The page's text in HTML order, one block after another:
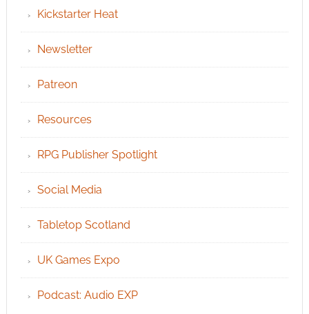
Kickstarter Heat
Newsletter
Patreon
Resources
RPG Publisher Spotlight
Social Media
Tabletop Scotland
UK Games Expo
Podcast: Audio EXP